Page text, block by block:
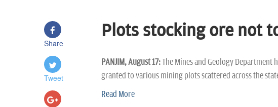
Share
Tweet
Plots stocking ore not
PANJIM, August 17:The Mines and Geology Department
granted to various mining plots scattered across the
Read More